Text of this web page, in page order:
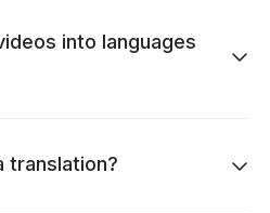
into languages
translation?